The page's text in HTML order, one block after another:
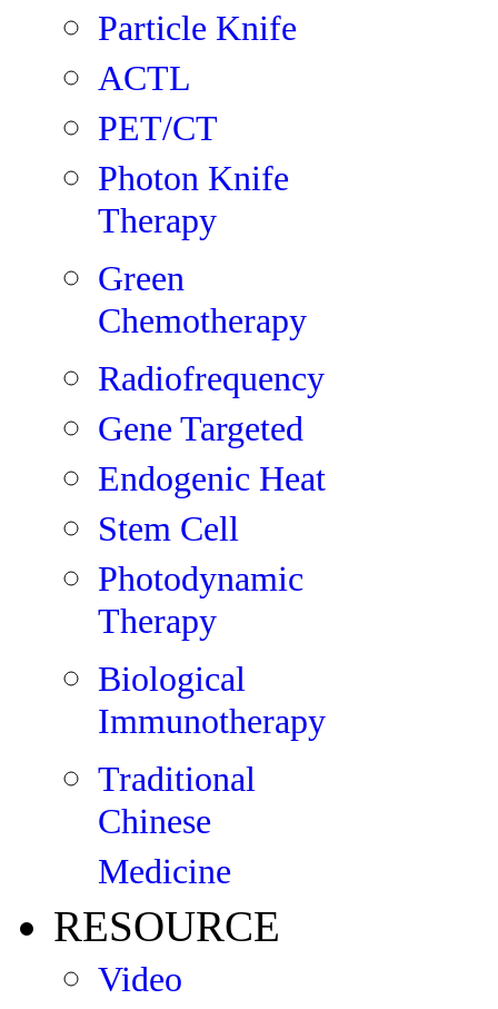
Particle Knife
ACTL
PET/CT
Photon Knife
Therapy
Green
Chemotherapy
Radiofrequency
Gene Targeted
Endogenic Heat
Stem Cell
Photodynamic
Therapy
Biological
Immunotherapy
Traditional
Chinese
Medicine
RESOURCE
Video